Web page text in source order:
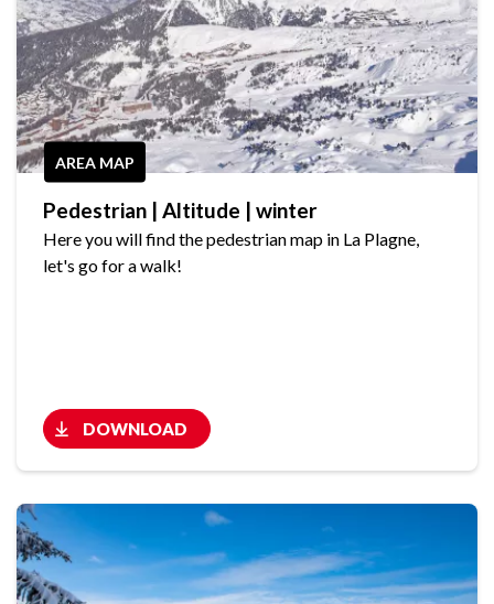
AREA MAP
Pedestrian | Altitude | winter
Here you will find the pedestrian map in La Plagne,
let's go for a walk!
DOWNLOAD